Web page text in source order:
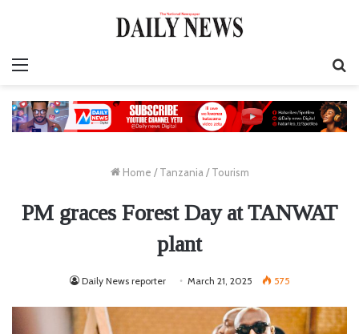
Home / Tanzania / Tourism
PM graces Forest Day at TANWAT
plant
Daily News reporter March 21, 2025 575